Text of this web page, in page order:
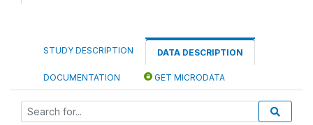
STUDY DESCRIPTION DATA DESCRIPTION
DOCUMENTATION GET MICRODATA